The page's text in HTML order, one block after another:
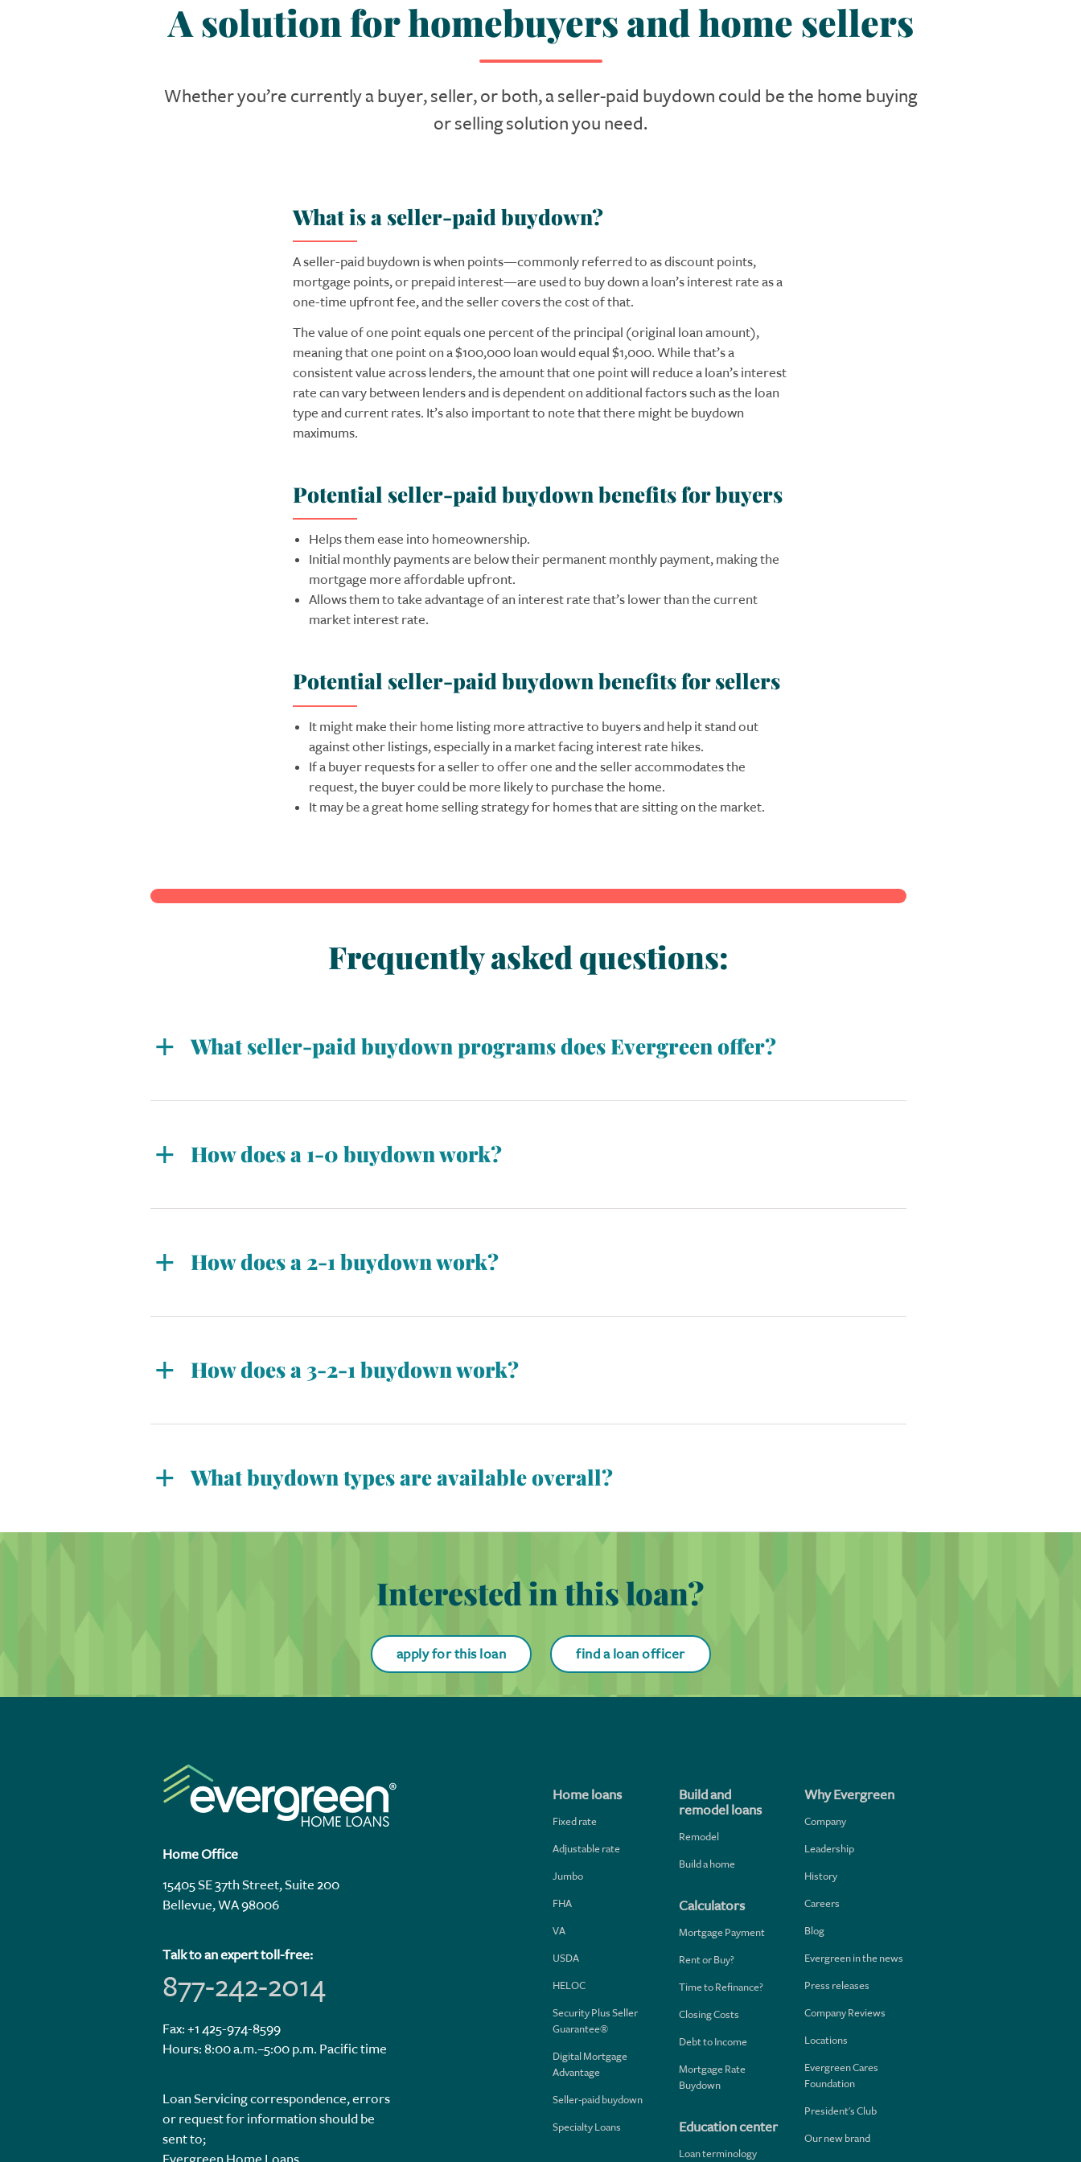
A solution for homebuyers and home sellers
Whether you’re currently a buyer, seller, or both, a seller-paid buydown could be the home buying
or selling solution you need.
What is a seller-paid buydown?
A seller-paid buydown is when points—commonly referred to as discount points,
mortgage points, or prepaid interest—are used to buy down a loan’s interest rate as a
one-time upfront fee, and the seller covers the cost of that.
The value of one point equals one percent of the principal (original loan amount),
meaning that one point on a $100,000 loan would equal $1,000. While that’s a
consistent value across lenders, the amount that one point will reduce a loan’s interest
rate can vary between lenders and is dependent on additional factors such as the loan
type and current rates. It’s also important to note that there might be buydown
maximums.
Potential seller-paid buydown benefits for buyers
Helps them ease into homeownership.
Initial monthly payments are below their permanent monthly payment, making the
mortgage more affordable upfront.
Allows them to take advantage of an interest rate that’s lower than the current
market interest rate.
Potential seller-paid buydown benefits for sellers
It might make their home listing more attractive to buyers and help it stand out
against other listings, especially in a market facing interest rate hikes.
If a buyer requests for a seller to offer one and the seller accommodates the
request, the buyer could be more likely to purchase the home.
It may be a great home selling strategy for homes that are sitting on the market.
Frequently asked questions:
What seller-paid buydown programs does Evergreen offer?
How does a 1-0 buydown work?
the permanent rate in year two. It’s often reduced by 1% in the first year.
How does a 2-1 buydown work?
rising to the permanent rate in year three. It’s often reduced by 2% in the first year, followed by 1% in the second year.
How does a 3-2-1 buydown work?
permanent rate in year four. It’s often reduced by 3% in the first year, followed by 2% in the second year and 1% in the third
What buydown types are available overall?
buyer-paid, and builder-paid. Also, buydowns can be permanent or temporary and apply to fixed-rate and adjustable-rate
mortgages. With a permanent buydown, the interest rate gets bought down for the full loan term. In comparison,
Interested in this loan?
apply for this loan find a loan officer
Home Office
15405 SE 37th Street, Suite 200
Bellevue, WA 98006
Talk to an expert toll-free:
877-242-2014
Fax: +1 425-974-8599
Hours: 8:00 a.m.–5:00 p.m. Pacific time
Loan Servicing correspondence, errors
or request for information should be
sent to;
Home loans
Fixed rate
Adjustable rate
Jumbo
FHA
VA
USDA
HELOC
Security Plus Seller
Guarantee®
Digital Mortgage
Advantage
Seller-paid buydown
Specialty Loans
Build and
remodel loans
Remodel
Build a home
Calculators
Mortgage Payment
Rent or Buy?
Time to Refinance?
Closing Costs
Debt to Income
Mortgage Rate
Buydown
Education center
Loan terminology
Why Evergreen
Company
Leadership
History
Careers
Blog
Evergreen in the news
Press releases
Company Reviews
Locations
Evergreen Cares
Foundation
President's Club
Our new brand